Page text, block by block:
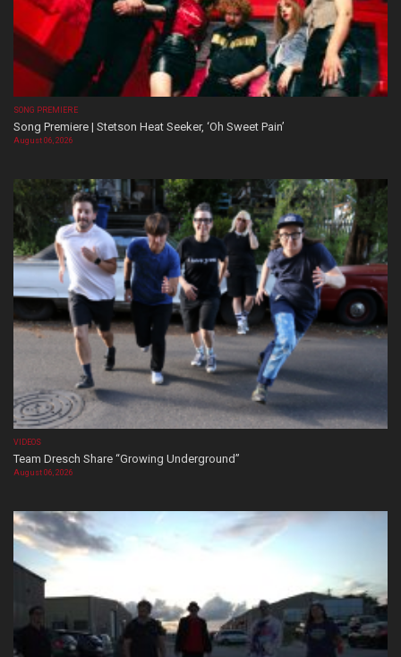
SONG PREMIERE
Song Premiere | Stetson Heat Seeker, ‘Oh Sweet Pain’
August 06, 2026
VIDEOS
Team Dresch Share “Growing Underground”
August 06, 2026